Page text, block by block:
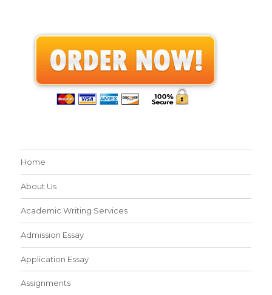
Home
About Us
Academic Writing Services
Admission Essay
Application Essay
Assignments